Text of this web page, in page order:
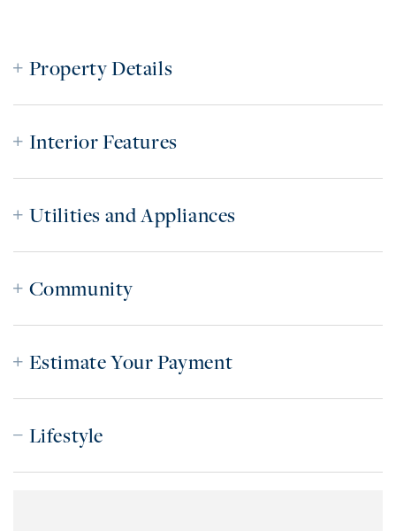
Property Details
Interior Features
Utilities and Appliances
Community
Estimate Your Payment
Lifestyle